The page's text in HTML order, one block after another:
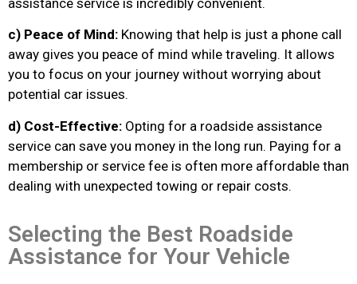
c) Peace of Mind: Knowing that help is just a phone call
away gives you peace of mind while traveling. It allows
you to focus on your journey without worrying about
potential car issues.
d) Cost-Effective: Opting for a roadside assistance
service can save you money in the long run. Paying for a
membership or service fee is often more affordable than
dealing with unexpected towing or repair costs.
Selecting the Best Roadside
Assistance for Your Vehicle